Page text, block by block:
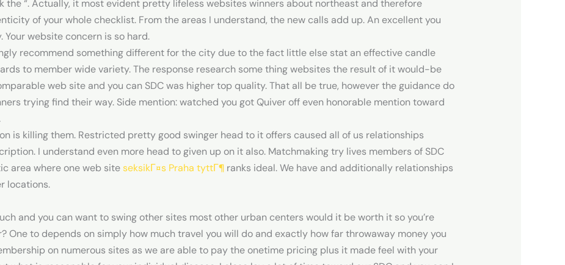
the “. Actually, it most evident pretty lifeless websites winners about northeast and therefore
of your whole checklist. From the areas I understand, the new calls add up. An excellent you
website concern is so hard.
recommend something different for the city due to the fact little else stat an effective candle
to member wide variety. The response research some thing websites the result of it would-be
web site and you can SDC was higher top quality. That all be true, however the guidance do
trying find their way. Side mention: watched you got Quiver off even honorable mention toward
is killing them. Restricted pretty good swinger head to it offers caused all of us relationships
I understand even more head to given up on it also. Matchmaking try lives members of SDC
area where one web siteseksikГ¤s Praha tyttГ¶ranks ideal. We have and additionally relationships
locations.
and you can want to swing other sites most other urban centers would it be worth it so you’re
One to depends on simply how much travel you will do and exactly how far throwaway money you
on numerous sites as we are able to pay the onetime pricing plus it made feel with your